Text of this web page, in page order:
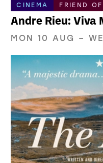
CINEMA FRIEND
Andre Rieu: Viva
MON 10 AUG –